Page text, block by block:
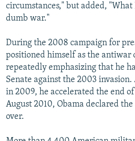
circumstances," but added, "What
dumb war."
During the 2008 campaign for
positioned himself as the antiwar
repeatedly emphasizing that he
Senate against the 2003
in 2009, he accelerated the end
August 2010, Obama declared
over.